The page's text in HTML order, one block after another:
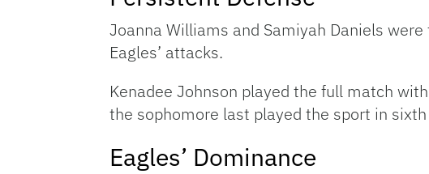
Joanna Williams and Samiyah Daniels
Eagles’ attacks.
Kenadee Johnson played the full match
the sophomore last played the sport in
Eagles’ Dominance